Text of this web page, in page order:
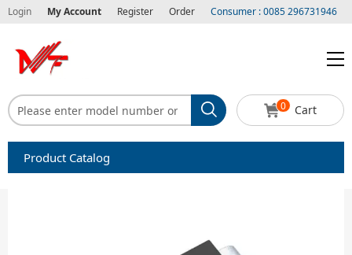
Login My Account Register Order Consumer : 0085 296731946
0 Cart
Product Catalog